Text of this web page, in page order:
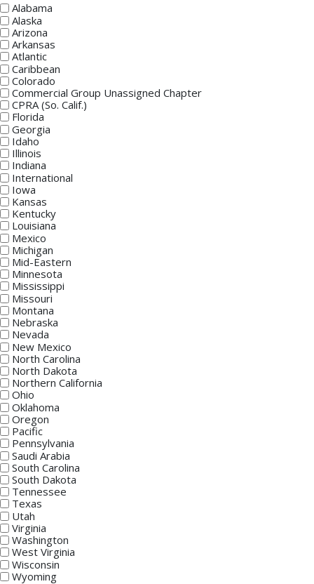
Alabama
Alaska
Arizona
Arkansas
Atlantic
Caribbean
Colorado
Commercial Group Unassigned Chapter
CPRA (So. Calif.)
Florida
Georgia
Idaho
Illinois
Indiana
International
Iowa
Kansas
Kentucky
Louisiana
Mexico
Michigan
Mid-Eastern
Minnesota
Mississippi
Missouri
Montana
Nebraska
Nevada
New Mexico
North Carolina
North Dakota
Northern California
Ohio
Oklahoma
Oregon
Pacific
Pennsylvania
Saudi Arabia
South Carolina
South Dakota
Tennessee
Texas
Utah
Virginia
Washington
West Virginia
Wisconsin
Wyoming